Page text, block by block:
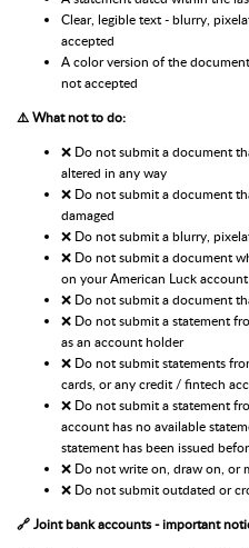
Clear, legible text - blurry,
accepted
A color version of the
not accepted
⚠️ What not to do:
❌ Do not submit a document
altered in any way
❌ Do not submit a document
damaged
❌ Do not submit a blurry,
❌ Do not submit a document
on your American Luck account
❌ Do not submit a document
❌ Do not submit a statement
as an account holder
❌ Do not submit statements
cards, or any credit / fintech
❌ Do not submit a statement
account has no available
statement has been issued
❌ Do not write on, draw on, or
❌ Do not submit outdated or
🔗 Joint bank accounts - important